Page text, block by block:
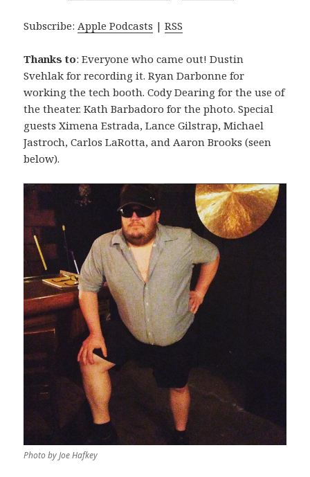
Subscribe: Apple Podcasts |RSS
Thanks to: Everyone who came out! Dustin
Svehlak for recording it. Ryan Darbonne for
working the tech booth. Cody Dearing for the use of
the theater. Kath Barbadoro for the photo. Special
guests Ximena Estrada, Lance Gilstrap, Michael
Jastroch, Carlos LaRotta, and Aaron Brooks (seen
below).
Photo by Joe Hafkey